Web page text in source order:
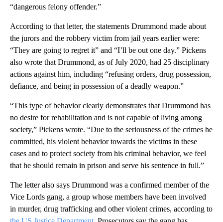
“dangerous felony offender.”
According to that letter, the statements Drummond made about
the jurors and the robbery victim from jail years earlier were:
“They are going to regret it” and “I’ll be out one day.” Pickens
also wrote that Drummond, as of July 2020, had 25 disciplinary
actions against him, including “refusing orders, drug possession,
defiance, and being in possession of a deadly weapon.”
“ This type of behavior clearly demonstrates that Drummond has
no desire for rehabilitation and is not capable of living among
society,” Pickens wrote. “Due to the seriousness of the crimes he
committed, his violent behavior towards the victims in these
cases and to protect society from his criminal behavior, we feel
that he should remain in prison and serve his sentence in full.”
The letter also says Drummond was a confirmed member of the
Vice Lords gang, a group whose members have been involved
in murder, drug trafficking and other violent crimes, according to